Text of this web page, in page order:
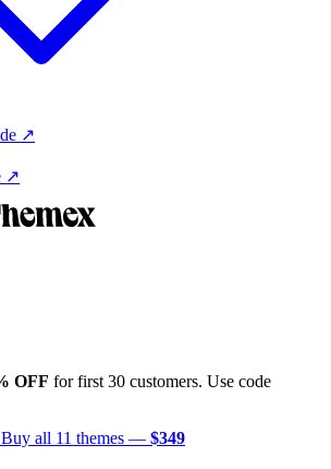
↗
↗
OFF for first 30 customers. Use code
Buy all 11 themes — $349